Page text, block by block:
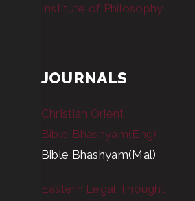
Institute of Philosophy
JOURNALS
Christian Orient
Bible Bhashyam(Eng)
Bible Bhashyam(Mal)
Eastern Legal Thought